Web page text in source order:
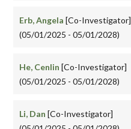
Erb, Angela [Co-Investigator]
(05/01/2025 - 05/01/2028)
He, Cenlin [Co-Investigator]
(05/01/2025 - 05/01/2028)
Li, Dan [Co-Investigator]